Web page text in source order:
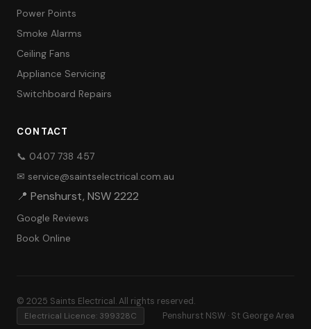
Power Points
Smoke Alarms
Ceiling Fans
Appliance Servicing
Switchboard Repairs
CONTACT
📞 0407 738 457
✉ service@saintselectrical.com.au
📍 Penshurst, NSW 2222
Google Reviews
Book Online
© 2025 Saints Electrical. All rights reserved.
Electrical Licence: 399328C
Penshurst NSW · St George Area